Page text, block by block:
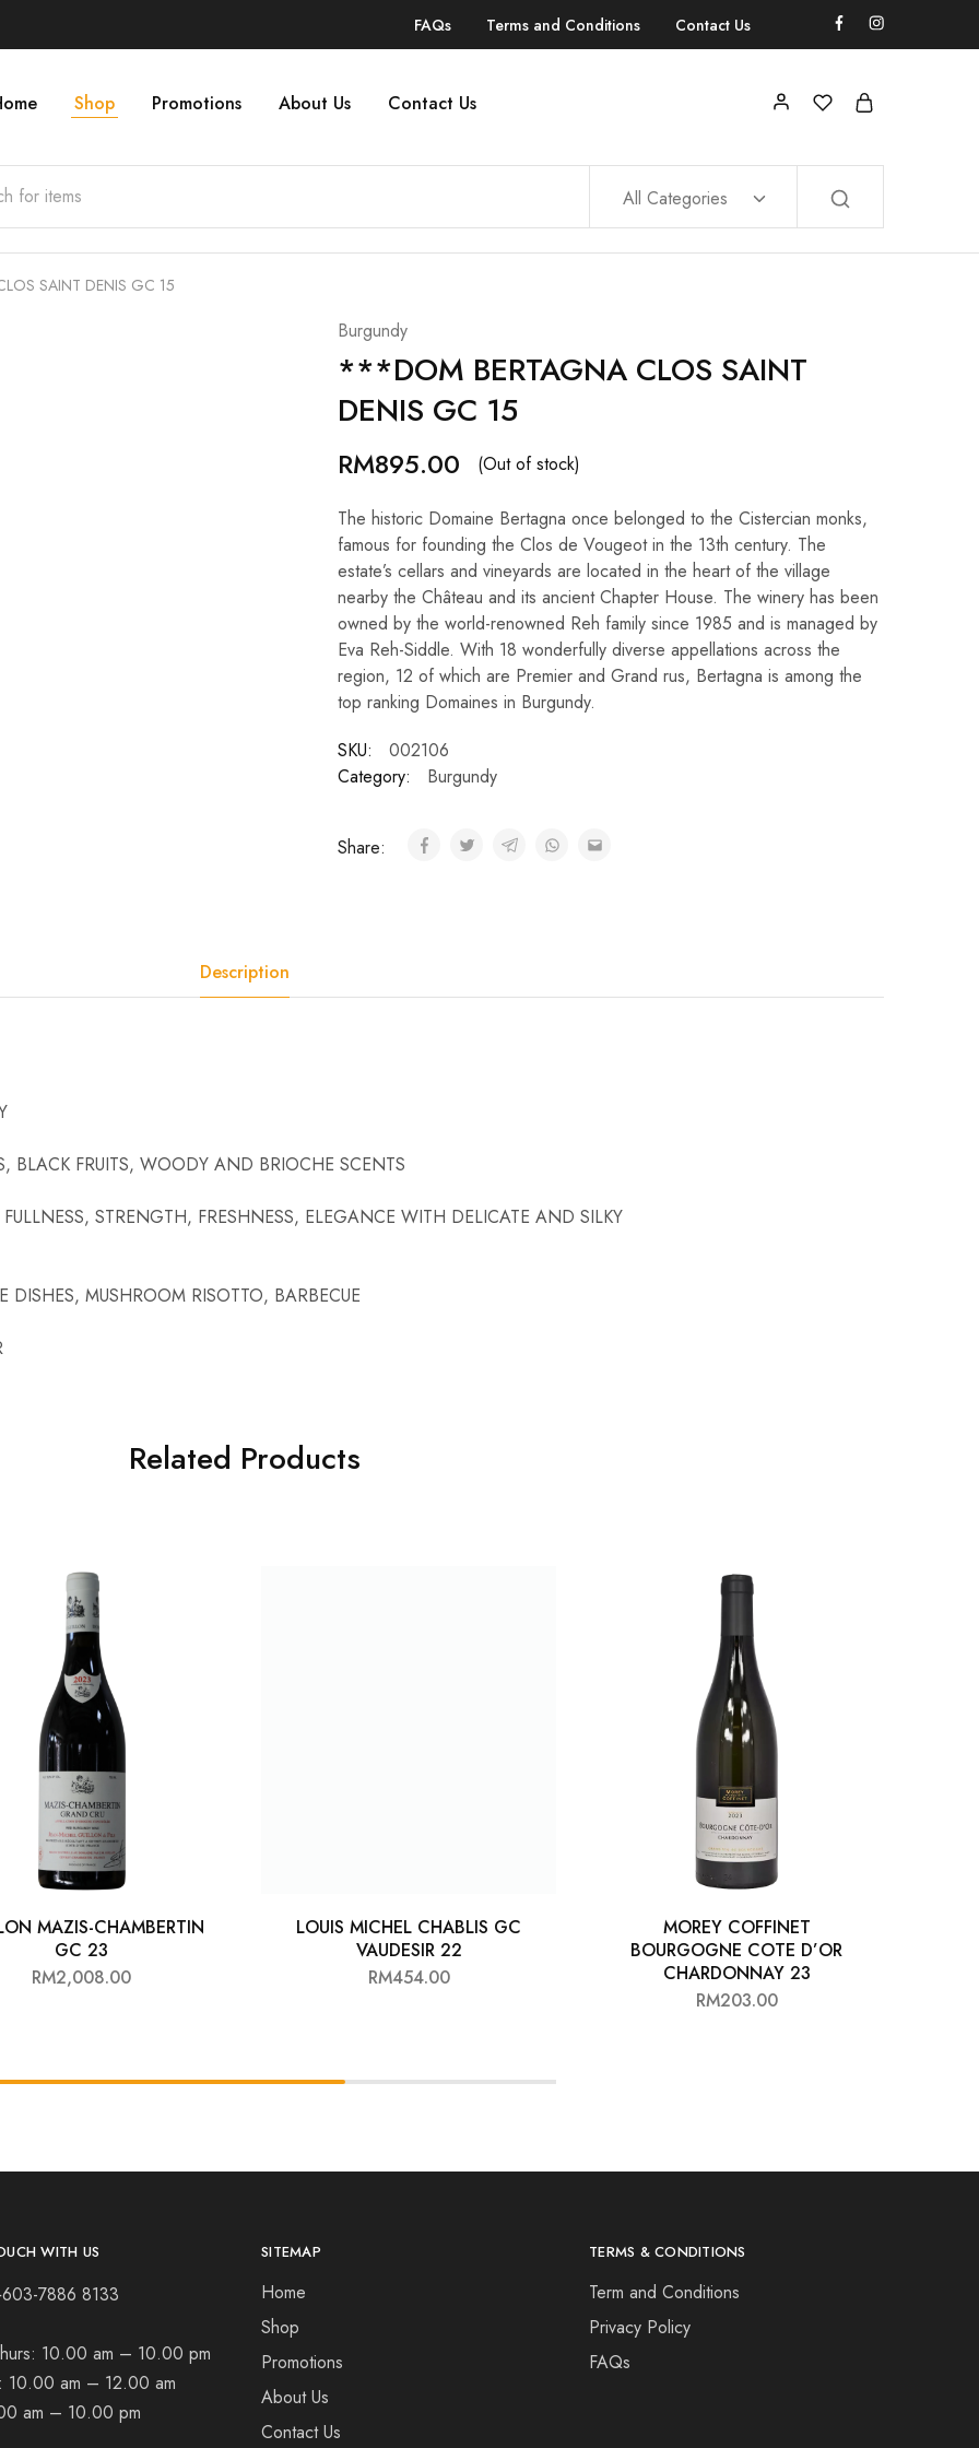
FAQs Terms and Conditions Contact Us
Shop Promotions About Us Contact Us
All Categories
SAINT DENIS GC 15
Burgundy
***DOM BERTAGNA CLOS SAINT
DENIS GC 15
RM895.00 (Out of stock)
The historic Domaine Bertagna once belonged to the Cistercian monks,
famous for founding the Clos de Vougeot in the 13th century. The
estate’s cellars and vineyards are located in the heart of the village
nearby the Château and its ancient Chapter House. The winery has been
owned by the world-renowned Reh family since 1985 and is managed by
Eva Reh-Siddle. With 18 wonderfully diverse appellations across the
region, 12 of which are Premier and Grand rus, Bertagna is among the
top ranking Domaines in Burgundy.
SKU:
002106
Category:
Burgundy
Share:
Description
BLACK FRUITS, WOODY AND BRIOCHE SCENTS
FULLNESS, STRENGTH, FRESHNESS, ELEGANCE WITH DELICATE AND SILKY
DISHES, MUSHROOM RISOTTO, BARBECUE
Related Products
MAZIS-CHAMBERTIN
GC 23
RM2,008.00
LOUIS MICHEL CHABLIS GC
VAUDESIR 22
RM454.00
MOREY COFFINET
BOURGOGNE COTE D’OR
CHARDONNAY 23
RM203.00
WITH US
7886 8133
10.00 am – 10.00 pm
10.00 am – 12.00 am
am – 10.00 pm
SITEMAP
Home
Shop
Promotions
About Us
Contact Us
TERMS & CONDITIONS
Term and Conditions
Privacy Policy
FAQs